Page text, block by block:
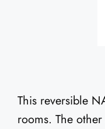
This reversible
rooms. The